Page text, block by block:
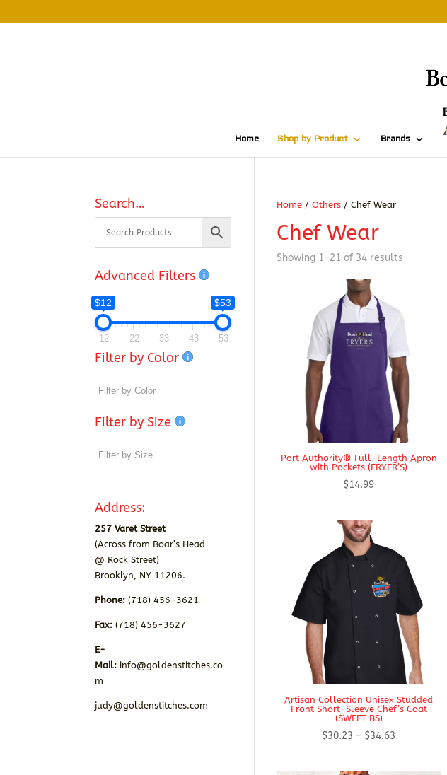
Home Shop by Product Brands
Home /Others / Chef Wear
Chef Wear
Showing 1–21 of 34 results
Port Authority® Full-Length Apron
with Pockets (FRYER’S)
$14.99
Artisan Collection Unisex Studded
Front Short-Sleeve Chef’s Coat
(SWEET BS)
$30.23 – $34.63
Search…
Advanced Filters
$12 $53
12 22 33 43 53
Filter by Color
Filter by Size
Address:
257 Varet Street
(Across from Boar’s Head
@ Rock Street)
Brooklyn, NY 11206.
Phone: (718) 456-3621
Fax:(718) 456-3627
E-
Mail: info@goldenstitches.co
m
judy@goldenstitches.com